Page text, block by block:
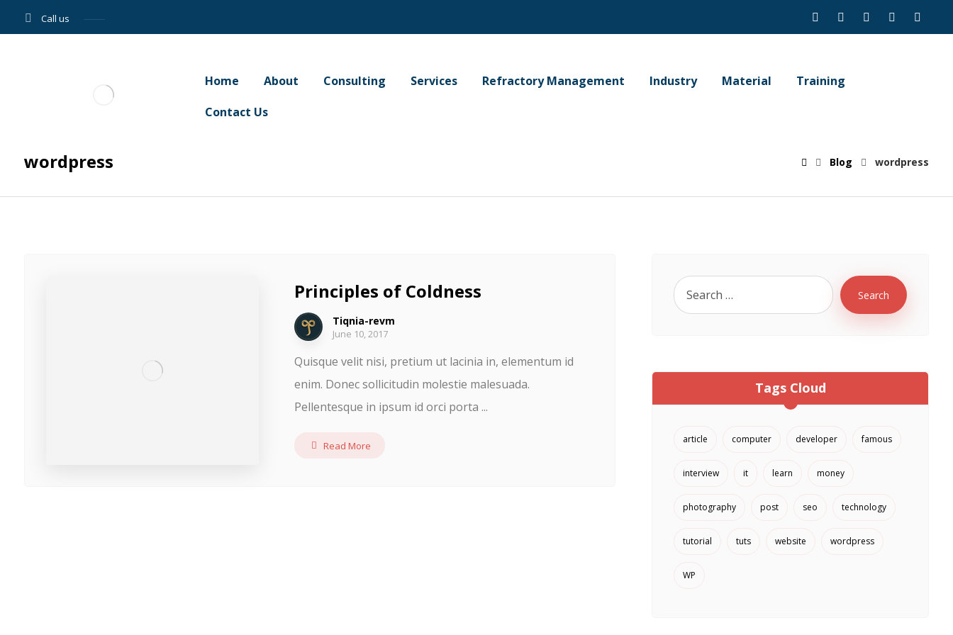
Call us
Home About Consulting Services Refractory Management Industry Material
Training
Contact Us
wordpress Blog wordpress
Principles of Coldness
Tiqnia-revm
June 10, 2017
Quisque velit nisi, pretium ut lacinia in, elementum id
enim. Donec sollicitudin molestie malesuada.
Pellentesque in ipsum id orci porta ...
Read More
Search
Tags Cloud
article computer developer famous
interview it learn money
photography post seo technology
tutorial tuts website wordpress
WP